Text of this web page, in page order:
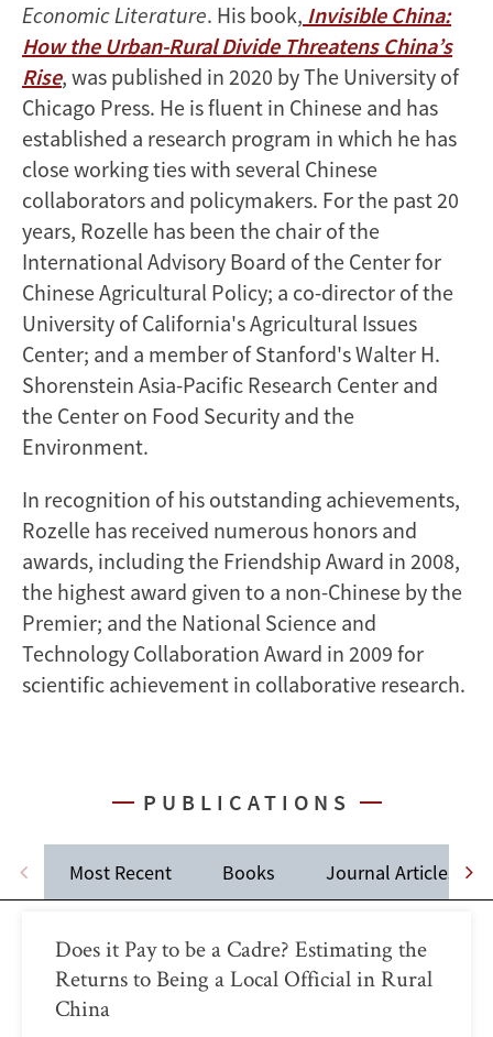
Economic Literature. His book, Invisible China:
How the Urban-Rural Divide Threatens China’s
Rise, was published in 2020 by The University of
Chicago Press. He is fluent in Chinese and has
established a research program in which he has
close working ties with several Chinese
collaborators and policymakers. For the past 20
years, Rozelle has been the chair of the
International Advisory Board of the Center for
Chinese Agricultural Policy; a co-director of the
University of California's Agricultural Issues
Center; and a member of Stanford's Walter H.
Shorenstein Asia-Pacific Research Center and
the Center on Food Security and the
Environment.
In recognition of his outstanding achievements,
Rozelle has received numerous honors and
awards, including the Friendship Award in 2008,
the highest award given to a non-Chinese by the
Premier; and the National Science and
Technology Collaboration Award in 2009 for
scientific achievement in collaborative research.
PUBLICATIONS
Most Recent Books Journal Articles
Does it Pay to be a Cadre? Estimating the
Returns to Being a Local Official in Rural
China